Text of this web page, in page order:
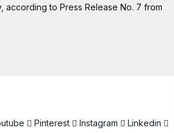
according to Press Release No. 7 from
Pinterest Instagram
Linkedin